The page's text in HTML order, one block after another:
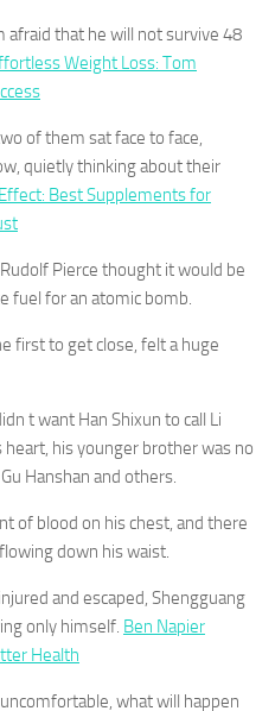
afraid that he will not survive 48
Weight Loss: Tom
of them sat face to face,
quietly thinking about their
Best Supplements for
Pierce thought it would be
fuel for an atomic bomb.
first to get close, felt a huge
t want Han Shixun to call Li
heart, his younger brother was no
Hanshan and others.
of blood on his chest, and there
down his waist.
and escaped, Shengguang
only himself. Ben Napier
Health
what will happen